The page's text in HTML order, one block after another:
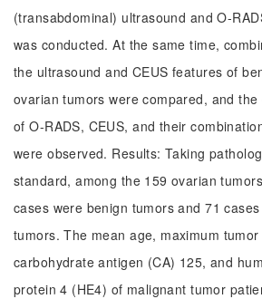
(transabdominal) ultrasound and O-
was conducted. At the same time,
the ultrasound and CEUS features of
ovarian tumors were compared, and
of O-RADS, CEUS, and their
were observed. Results: Taking
standard, among the 159 ovarian
cases were benign tumors and 71
tumors. The mean age, maximum tumor
carbohydrate antigen (CA) 125, and
protein 4 (HE4) of malignant tumor